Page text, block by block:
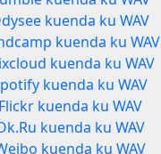
kuenda ku WAV
kuenda ku WAV
kuenda ku WAV
kuenda ku WAV
Flickr kuenda ku WAV
kuenda ku WAV
kuenda ku WAV